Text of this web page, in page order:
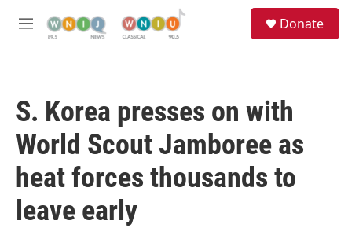
M
Donate
S. Korea presses on with
World Scout Jamboree as
heat forces thousands to
leave early